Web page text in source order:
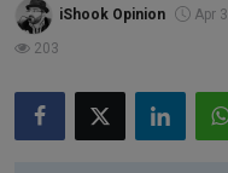
Real Estate
Commodities
iShook Opinion Apr
203